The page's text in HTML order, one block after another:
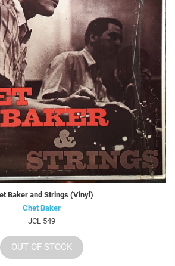
Baker and Strings (Vinyl)
Chet Baker
JCL 549
OUT OF STOCK